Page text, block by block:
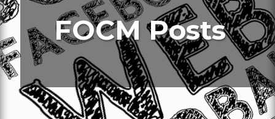
FOCM Posts